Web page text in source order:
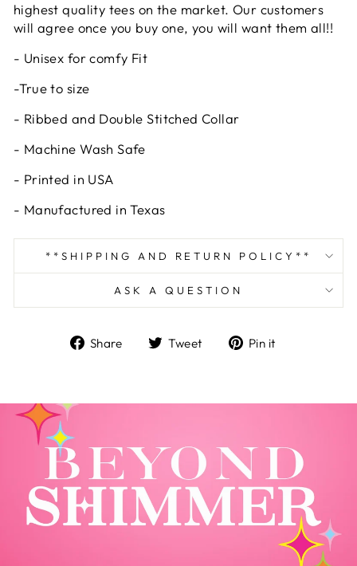
highest quality tees on the market. Our customers
will agree once you buy one, you will want them all!!
- Unisex for comfy Fit
-True to size
- Ribbed and Double Stitched Collar
- Machine Wash Safe
- Printed in USA
- Manufactured in Texas
**SHIPPING AND RETURN POLICY**
ASK A QUESTION
Share
ShareTweet
TweetPin it